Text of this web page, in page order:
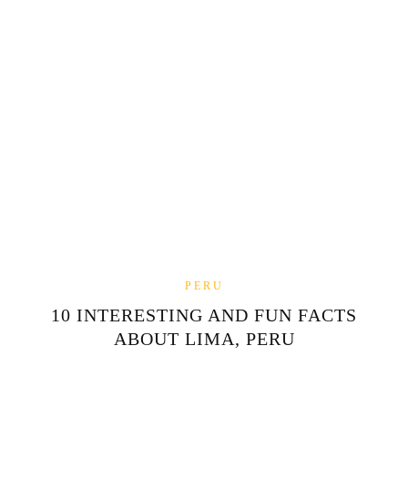
PERU
10 INTERESTING AND FUN FACTS
ABOUT LIMA, PERU